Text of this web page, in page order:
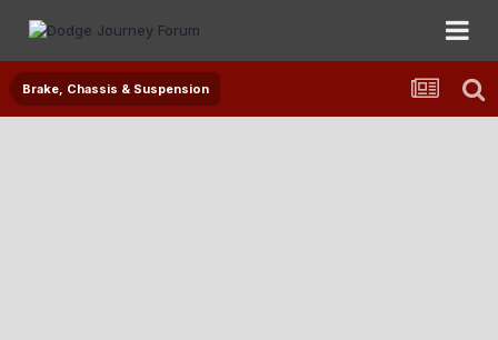
Brake, Chassis & Suspension